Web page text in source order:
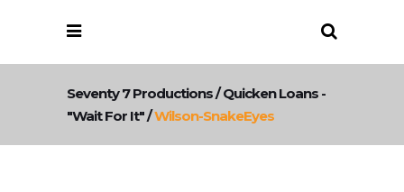
Seventy 7 Productions/Quicken Loans -
"Wait For It"/Wilson-SnakeEyes